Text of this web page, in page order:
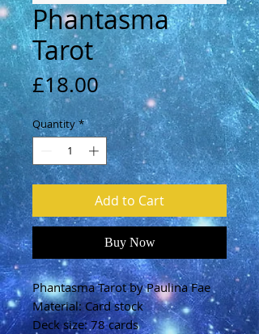
Phantasma
Tarot
£18.00Price
Quantity *
Add to Cart
Buy Now
Phantasma Tarot by Paulina Fae
Material: Card stock
Deck size: 78 cards